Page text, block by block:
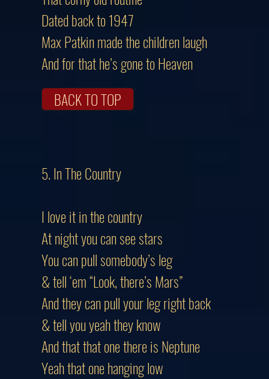
Dated back to 1947
Max Patkin made the children laugh
And for that he’s gone to Heaven
BACK TO TOP
5. In The Country
I love it in the country
At night you can see stars
You can pull somebody’s leg
& tell ‘em “Look, there’s Mars”
And they can pull your leg right back
& tell you yeah they know
And that that one there is Neptune
Yeah that one hanging low